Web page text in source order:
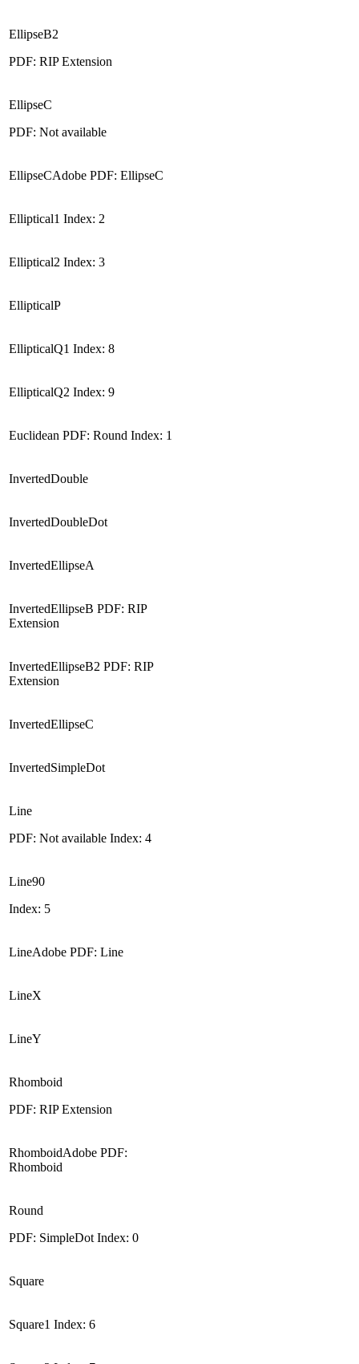
EllipseB2
PDF: RIP Extension
EllipseC
PDF: Not available
EllipseCAdobe PDF: EllipseC
Elliptical1 Index: 2
Elliptical2 Index: 3
EllipticalP
EllipticalQ1 Index: 8
EllipticalQ2 Index: 9
Euclidean PDF: Round Index: 1
InvertedDouble
InvertedDoubleDot
InvertedEllipseA
InvertedEllipseB PDF: RIP
Extension
InvertedEllipseB2 PDF: RIP
Extension
InvertedEllipseC
InvertedSimpleDot
Line
PDF: Not available Index: 4
Line90
Index: 5
LineAdobe PDF: Line
LineX
LineY
Rhomboid
PDF: RIP Extension
RhomboidAdobe PDF:
Rhomboid
Round
PDF: SimpleDot Index: 0
Square
Square1 Index: 6